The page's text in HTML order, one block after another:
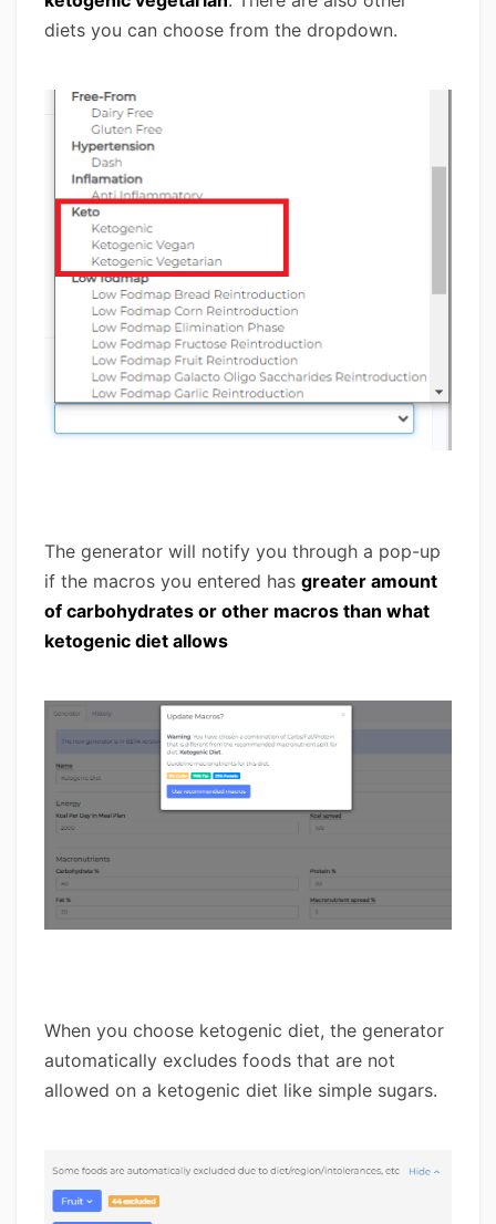
diets you can choose from the dropdown.
The generator will notify you through a pop-up
if the macros you entered has greater amount
of carbohydrates or other macros than what
ketogenic diet allows
When you choose ketogenic diet, the generator
automatically excludes foods that are not
allowed on a ketogenic diet like simple sugars.